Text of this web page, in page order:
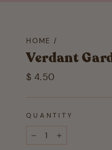
HOME /
Verdant
Regular
$ 4.50
QUANTITY